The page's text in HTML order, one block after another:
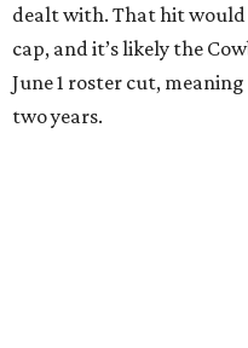
dealt with. That hit would
cap, and it’s likely the
June 1 roster cut,
two years.